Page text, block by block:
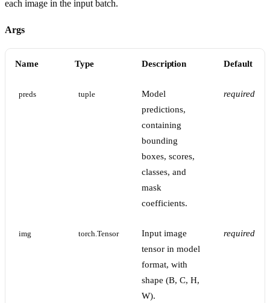
each image in the input batch.
Args
Name Type Description Default
preds tuple
Model
predictions,
containing
bounding
boxes, scores,
classes, and
mask
coefficients.
required
img torch.Tensor
Input image
tensor in model
format, with
shape (B, C, H,
W).
required